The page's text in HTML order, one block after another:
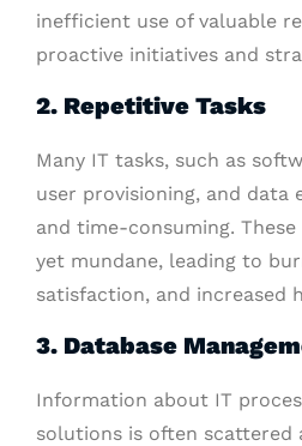
inefficient use of valuable
proactive initiatives and
2. Repetitive Tasks
Many IT tasks, such as
user provisioning, and data
and time-consuming.
yet mundane, leading to
satisfaction, and increased
3. Database
Information about IT
solutions is often scattered